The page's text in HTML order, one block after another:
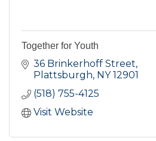
Together for Youth
36 Brinkerhoff Street
Plattsburgh NY 12901
(518) 755-4125
Visit Website